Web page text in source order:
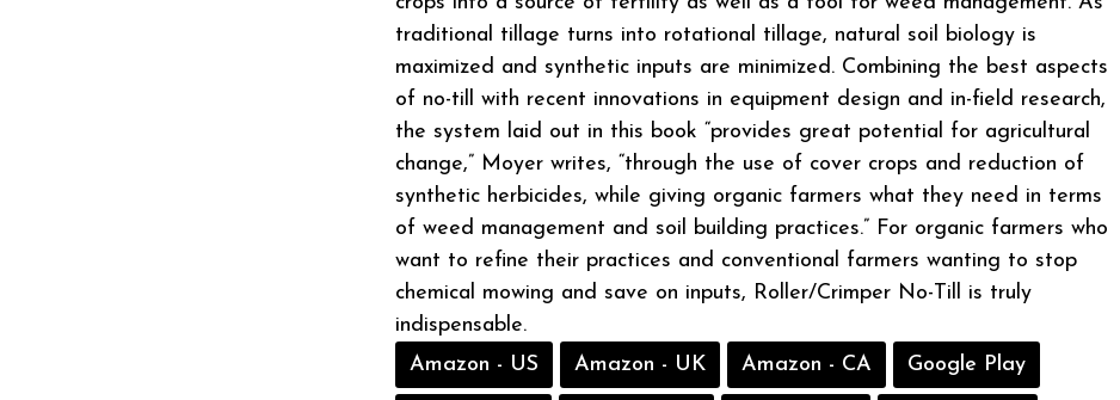
traditional tillage turns into rotational tillage, natural soil biology is
maximized and synthetic inputs are minimized. Combining the best aspects
of no-till with recent innovations in equipment design and in-field research,
the system laid out in this book “provides great potential for agricultural
change,” Moyer writes, “through the use of cover crops and reduction of
synthetic herbicides, while giving organic farmers what they need in terms
of weed management and soil building practices.” For organic farmers who
want to refine their practices and conventional farmers wanting to stop
chemical mowing and save on inputs, Roller/Crimper No-Till is truly
indispensable.
Amazon - US
Amazon - UK Amazon - CA Google Play